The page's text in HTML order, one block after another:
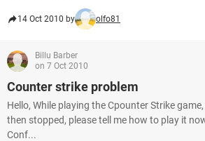
14 Oct 2010 by olfo81
Billu Barber
on 7 Oct 2010
Counter strike problem
Hello, While playing the Cpounter Strike
then stopped, please tell me how to play it
Conf...